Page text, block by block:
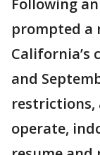
Following
prompted a
California’s
and
restrictions,
operate,